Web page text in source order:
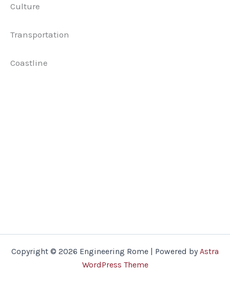
Culture
Transportation
Coastline
Copyright © 2026 Engineering Rome | Powered by Astra
WordPress Theme